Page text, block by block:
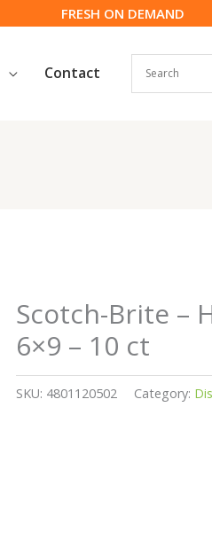
FRESH ON DEMAND
Contact
Scotch-Brite –
6×9 – 10 ct
SKU: 4801120502 Category: